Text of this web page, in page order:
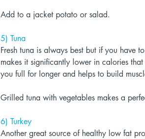
Add to a jacket potato or salad.
5) Tuna
Fresh tuna is always best but if you have
makes it significantly lower in calories
you full for longer and helps to build
Grilled tuna with vegetables makes a
6) Turkey
Another great source of healthy low fat